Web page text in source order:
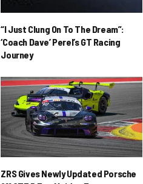
“I Just Clung On To The Dream”:
‘Coach Dave’ Perel’s GT Racing
Journey
ZRS Gives Newly Updated Porsche